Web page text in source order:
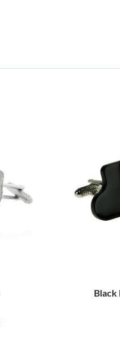
Black